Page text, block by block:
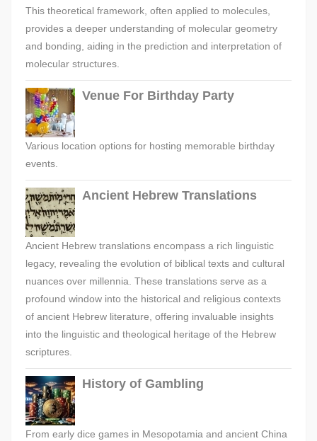
This theoretical framework, often applied to molecules,
provides a deeper understanding of molecular geometry
and bonding, aiding in the prediction and interpretation of
molecular structures.
Venue For Birthday Party
Various location options for hosting memorable birthday
events.
Ancient Hebrew Translations
Ancient Hebrew translations encompass a rich linguistic
legacy, revealing the evolution of biblical texts and cultural
nuances over millennia. These translations serve as a
profound window into the historical and religious contexts
of ancient Hebrew literature, offering invaluable insights
into the linguistic and theological heritage of the Hebrew
scriptures.
History of Gambling
From early dice games in Mesopotamia and ancient China